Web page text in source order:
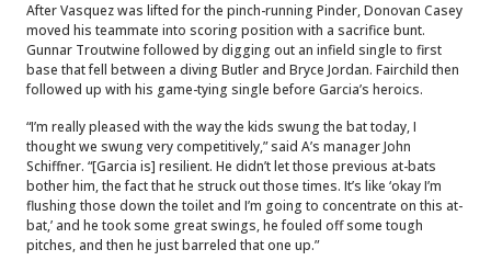
After Vasquez was lifted for the pinch-running Pinder, Donovan Casey
moved his teammate into scoring position with a sacrifice bunt.
Gunnar Troutwine followed by digging out an infield single to first
base that fell between a diving Butler and Bryce Jordan. Fairchild then
followed up with his game-tying single before Garcia’s heroics.
“I’m really pleased with the way the kids swung the bat today, I
thought we swung very competitively,” said A’s manager John
Schiffner. “[Garcia is] resilient. He didn’t let those previous at-bats
bother him, the fact that he struck out those times. It’s like ‘okay I’m
flushing those down the toilet and I’m going to concentrate on this at-
bat,’ and he took some great swings, he fouled off some tough
pitches, and then he just barreled that one up.”